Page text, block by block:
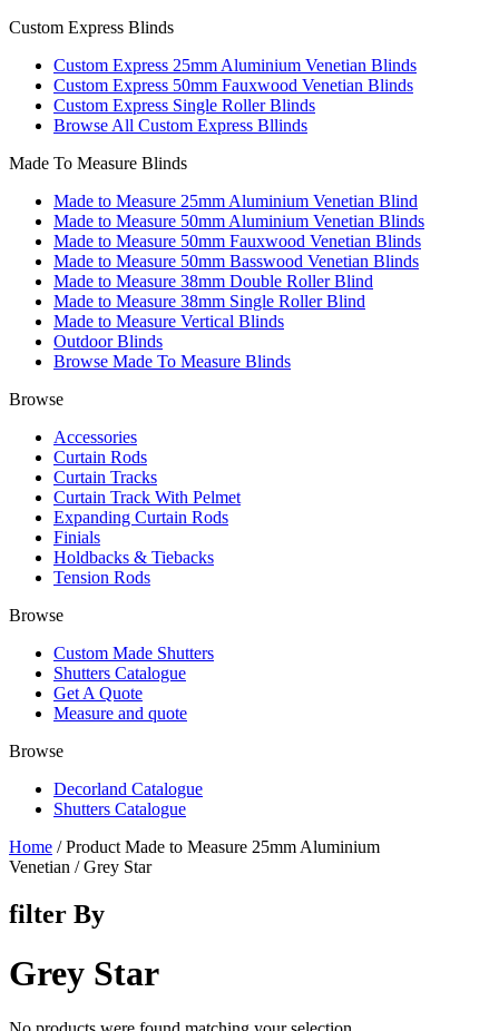
Custom Express Blinds
Custom Express 25mm Aluminium Venetian Blinds
Custom Express 50mm Fauxwood Venetian Blinds
Custom Express Single Roller Blinds
Browse All Custom Express Bllinds
Made To Measure Blinds
Made to Measure 25mm Aluminium Venetian Blind
Made to Measure 50mm Aluminium Venetian Blinds
Made to Measure 50mm Fauxwood Venetian Blinds
Made to Measure 50mm Basswood Venetian Blinds
Made to Measure 38mm Double Roller Blind
Made to Measure 38mm Single Roller Blind
Made to Measure Vertical Blinds
Outdoor Blinds
Browse Made To Measure Blinds
Browse
Accessories
Curtain Rods
Curtain Tracks
Curtain Track With Pelmet
Expanding Curtain Rods
Finials
Holdbacks & Tiebacks
Tension Rods
Browse
Custom Made Shutters
Shutters Catalogue
Get A Quote
Measure and quote
Browse
Decorland Catalogue
Shutters Catalogue
Home / Product Made to Measure 25mm Aluminium
Venetian / Grey Star
filter By
Grey Star